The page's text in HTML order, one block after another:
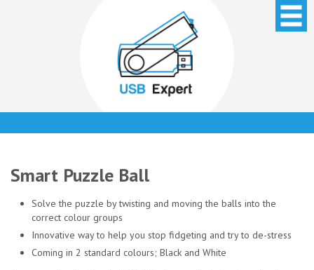
Smart Puzzle Ball
Solve the puzzle by twisting and moving the balls into the
correct colour groups
Innovative way to help you stop fidgeting and try to de-stress
Coming in 2 standard colours; Black and White